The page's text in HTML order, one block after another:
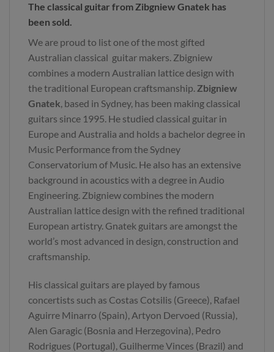
The classical guitar from Zibgniew Gnatek has
been sold.
We are proud to list one of the most gifted
Australian classical guitar makers. Zbigniew
combines a modern Australian lattice design with
the traditional European craftsmanship. Zbigniew
Gnatek, based in Sydney, has been making classical
guitars since 1995. He studied classical guitar in
Europe and Australia and holds a bachelor degree in
Music Performance from the Sydney
Conservatorium of Music. He also has an extensive
background in acoustics with a degree in Audio
Engineering. Zbigniew combines the modern
Australian lattice design with the refined traditional
European artistry. Gnatek guitars are amongst the
world’s most advanced in design, construction and
craftsmanship.
His classical guitars are played by famous
concertists such as Costas Cotsilis (Greece), Rafael
Aguirre Minarro (Spain), Artyon Dervoed (Russia),
Alen Garagic (Bosnia and Herzegovina), Pedro
Rodrigues (Portugal), Guilherme Vinces (Brazil) and